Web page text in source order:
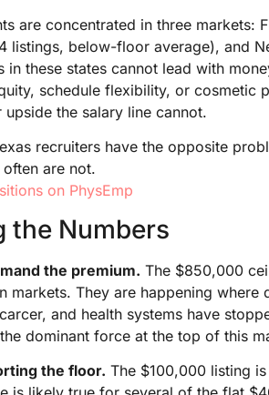
are concentrated in three markets:
listings, below-floor average), and
in these states cannot lead with
schedule flexibility, or cosmetic
the salary line cannot.
recruiters have the opposite
are not.
on PhysEmp
the Numbers
the premium. The $850,000
markets. They are happening
and health systems have
dominant force at the top of this
the floor. The $100,000 listing